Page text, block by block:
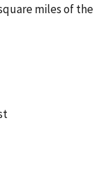
miles of the